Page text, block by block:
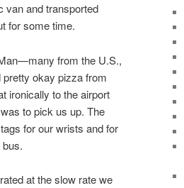
van and transported
for some time.
from the U.S.,
pretty okay pizza from
ironically to the airport
to pick us up. The
for our wrists and for
at the slow rate we